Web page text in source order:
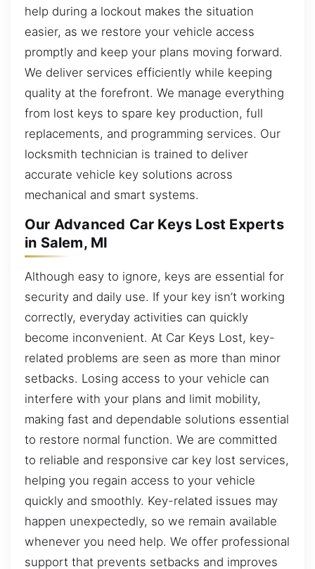
help during a lockout makes the situation
easier, as we restore your vehicle access
promptly and keep your plans moving forward.
We deliver services efficiently while keeping
quality at the forefront. We manage everything
from lost keys to spare key production, full
replacements, and programming services. Our
locksmith technician is trained to deliver
accurate vehicle key solutions across
mechanical and smart systems.
Our Advanced Car Keys Lost Experts
in Salem, MI
Although easy to ignore, keys are essential for
security and daily use. If your key isn’t working
correctly, everyday activities can quickly
become inconvenient. At Car Keys Lost, key-
related problems are seen as more than minor
setbacks. Losing access to your vehicle can
interfere with your plans and limit mobility,
making fast and dependable solutions essential
to restore normal function. We are committed
to reliable and responsive car key lost services,
helping you regain access to your vehicle
quickly and smoothly. Key-related issues may
happen unexpectedly, so we remain available
whenever you need help. We offer professional
support that prevents setbacks and improves